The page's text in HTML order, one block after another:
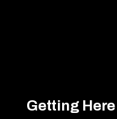
Getting Here